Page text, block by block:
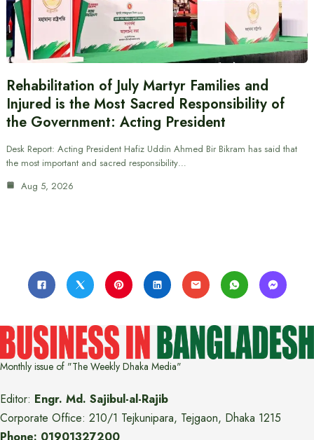
Rehabilitation of July Martyr Families and
Injured is the Most Sacred Responsibility of
the Government: Acting President
Desk Report: Acting President Hafiz Uddin Ahmed Bir Bikram has said that
the most important and sacred responsibility…
Aug 5, 2026
Monthly issue of "The Weekly Dhaka Media"
Editor: Engr. Md. Sajibul-al-Rajib
Corporate Office: 210/1 Tejkunipara, Tejgaon, Dhaka 1215